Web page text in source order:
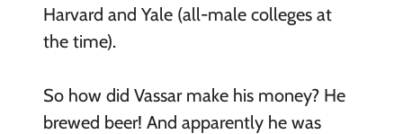
Harvard and Yale (all-male colleges at
the time).
So how did Vassar make his money? He
brewed beer! And apparently he was